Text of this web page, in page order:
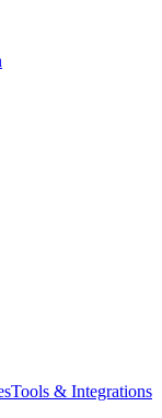
Tools & Integrations